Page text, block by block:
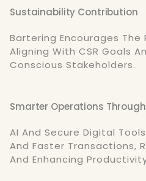
Sustainability Contribution
Bartering Encourages The
Aligning With CSR Goals
Conscious Stakeholders.
Smarter Operations
AI And Secure Digital
And Faster Transactions,
And Enhancing